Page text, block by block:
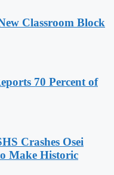
Classroom Block
70 Percent of
Crashes Osei
Make Historic